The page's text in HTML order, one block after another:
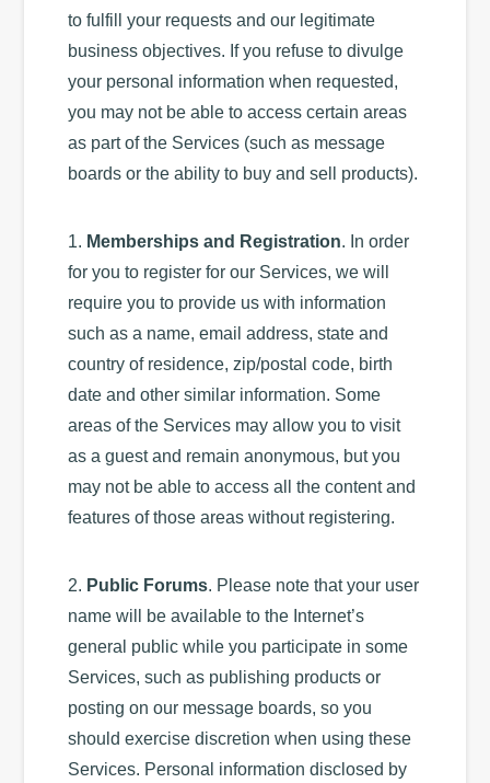
to fulfill your requests and our legitimate
business objectives. If you refuse to divulge
your personal information when requested,
you may not be able to access certain areas
as part of the Services (such as message
boards or the ability to buy and sell products).
1. Memberships and Registration. In order
for you to register for our Services, we will
require you to provide us with information
such as a name, email address, state and
country of residence, zip/postal code, birth
date and other similar information. Some
areas of the Services may allow you to visit
as a guest and remain anonymous, but you
may not be able to access all the content and
features of those areas without registering.
2. Public Forums. Please note that your user
name will be available to the Internet’s
general public while you participate in some
Services, such as publishing products or
posting on our message boards, so you
should exercise discretion when using these
Services. Personal information disclosed by